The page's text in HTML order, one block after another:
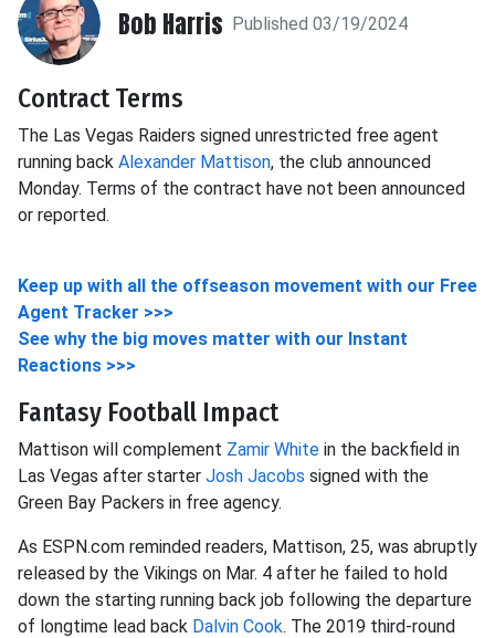
Bob Harris Published 03/19/2024
Contract Terms
The Las Vegas Raiders signed unrestricted free agent
running back Alexander Mattison, the club announced
Monday. Terms of the contract have not been announced
or reported.
Keep up with all the offseason movement with our Free
Agent Tracker >>>
See why the big moves matter with our Instant
Reactions >>>
Fantasy Football Impact
Mattison will complement Zamir White in the backfield in
Las Vegas after starter Josh Jacobs signed with the
Green Bay Packers in free agency.
As ESPN.com reminded readers, Mattison, 25, was abruptly
released by the Vikings on Mar. 4 after he failed to hold
down the starting running back job following the departure
of longtime lead back Dalvin Cook. The 2019 third-round